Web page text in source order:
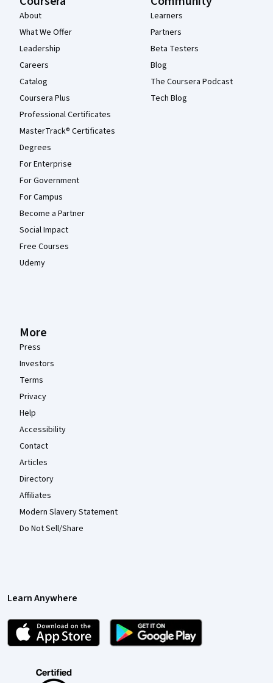
About
What We Offer
Leadership
Careers
Catalog
Coursera Plus
Professional Certificates
MasterTrack® Certificates
Degrees
For Enterprise
For Government
For Campus
Become a Partner
Social Impact
Free Courses
Udemy
Learners
Partners
Beta Testers
Blog
The Coursera Podcast
Tech Blog
More
Press
Investors
Terms
Privacy
Help
Accessibility
Contact
Articles
Directory
Affiliates
Modern Slavery Statement
Do Not Sell/Share
Learn Anywhere